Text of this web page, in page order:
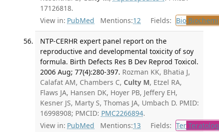
17126818.
View in: PubMed Mentions:12 Fields: Bio
NTP-CERHR expert panel report on the
reproductive and developmental toxicity of soy
formula. Birth Defects Res B Dev Reprod Toxicol.
2006 Aug; 77(4):280-397. Rozman KK, Bhatia J,
Calafat AM, Chambers C, Culty M, Etzel RA,
Flaws JA, Hansen DK, Hoyer PB, Jeffery EH,
Kesner JS, Marty S, Thomas JA, Umbach D. PMID:
16998908; PMCID: PMC2266894.
View in: PubMed Mentions:13 Fields: Ter